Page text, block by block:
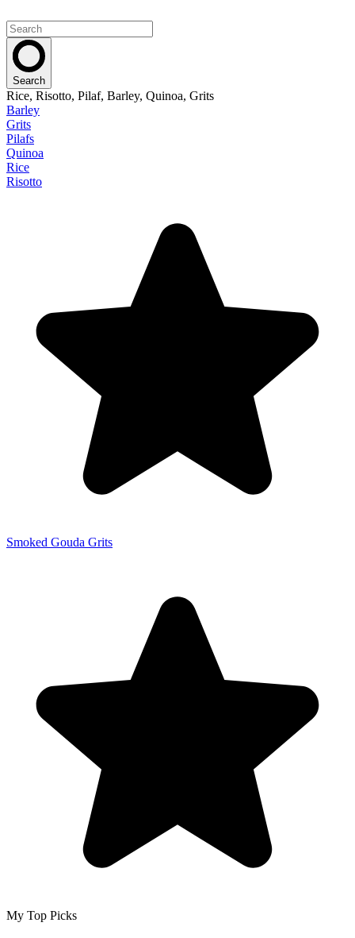
Search
Rice, Risotto, Pilaf, Barley, Quinoa, Grits
Barley
Grits
Pilafs
Quinoa
Rice
Risotto
Smoked Gouda Grits
My Top Picks